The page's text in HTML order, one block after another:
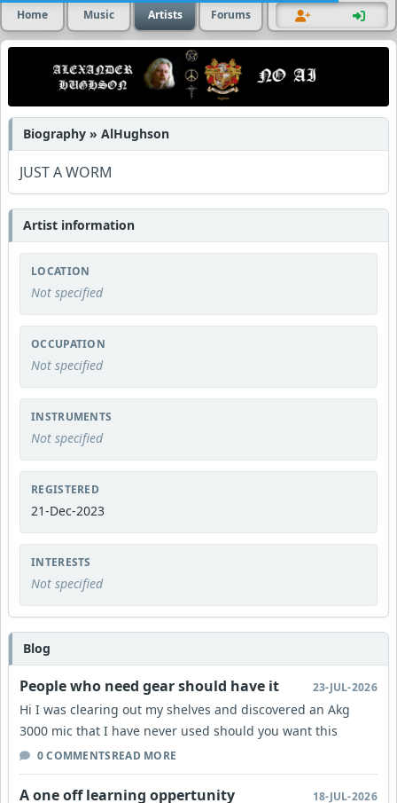
Home Music Artists Forums
Biography » AlHughson
JUST A WORM
Artist information
LOCATION
Not specified
OCCUPATION
Not specified
INSTRUMENTS
Not specified
REGISTERED
21-Dec-2023
INTERESTS
Not specified
Blog
People who need gear should have it 23-JUL-2026
Hi I was clearing out my shelves and discovered an Akg
3000 mic that I have never used should you want this
0 COMMENTSREAD MORE
A one off learning oppertunity 18-JUL-2026